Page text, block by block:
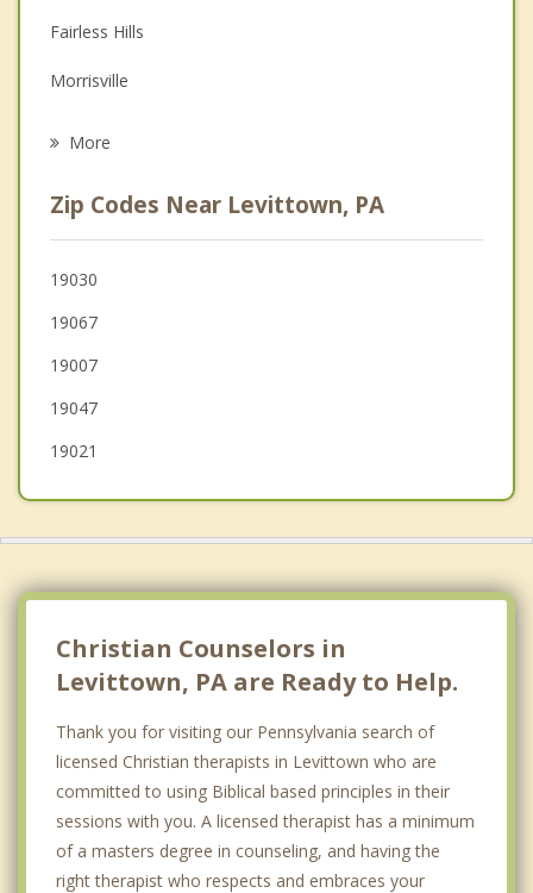
Grief Counseling
Psychotherapist
Fairless Hills
Morrisville
Langhorne
Burlington
Croydon
Bordentown
Trenton
More
Zip Codes Near Levittown, PA
19030
19067
19007
19047
19021
Christian Counselors in
Levittown, PA are Ready to Help.
Thank you for visiting our Pennsylvania search of
licensed Christian therapists in Levittown who are
committed to using Biblical based principles in their
sessions with you. A licensed therapist has a minimum
of a masters degree in counseling, and having the
right therapist who respects and embraces your